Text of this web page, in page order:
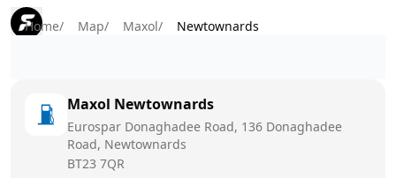
Home/ Map/ Maxol/ Newtownards
Maxol Newtownards
Eurospar Donaghadee Road, 136 Donaghadee
Road, Newtownards
BT23 7QR